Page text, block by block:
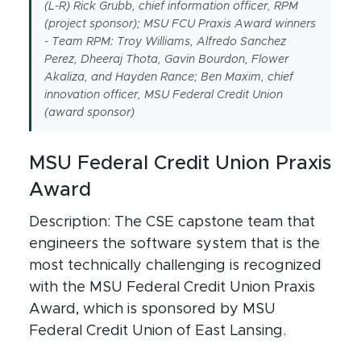
(L-R) Rick Grubb, chief information officer, RPM
(project sponsor); MSU FCU Praxis Award winners
- Team RPM: Troy Williams, Alfredo Sanchez
Perez, Dheeraj Thota, Gavin Bourdon, Flower
Akaliza, and Hayden Rance; Ben Maxim, chief
innovation officer, MSU Federal Credit Union
(award sponsor)
MSU Federal Credit Union Praxis
Award
Description: The CSE capstone team that
engineers the software system that is the
most technically challenging is recognized
with the MSU Federal Credit Union Praxis
Award, which is sponsored by MSU
Federal Credit Union of East Lansing.